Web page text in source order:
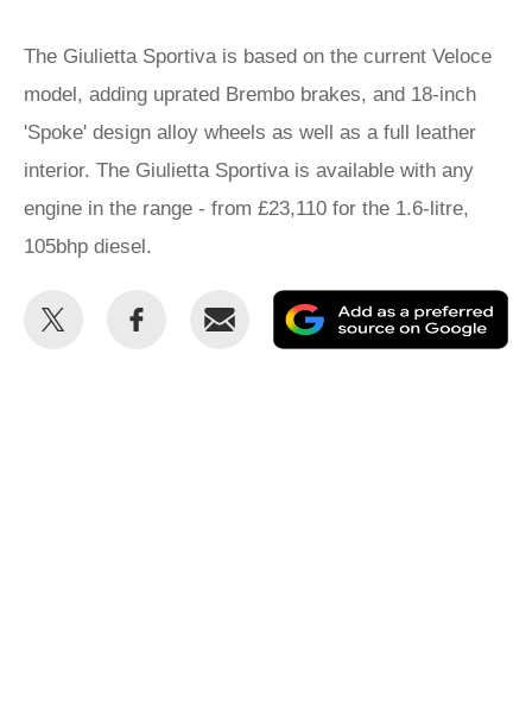
The Giulietta Sportiva is based on the current Veloce
model, adding uprated Brembo brakes, and 18-inch
'Spoke' design alloy wheels as well as a full leather
interior. The Giulietta Sportiva is available with any
engine in the range - from £23,110 for the 1.6-litre,
105bhp diesel.
Share
Share
Email
as